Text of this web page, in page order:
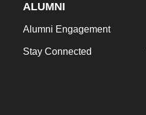
ALUMNI
Alumni Engagement
Stay Connected